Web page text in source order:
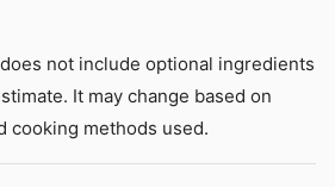
It may change based on
cooking methods used.